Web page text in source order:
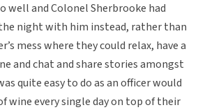
well and Colonel Sherbrooke had
night with him instead, rather than
mess where they could relax, have a
and chat and share stories amongst
quite easy to do as an officer would
wine every single day on top of their